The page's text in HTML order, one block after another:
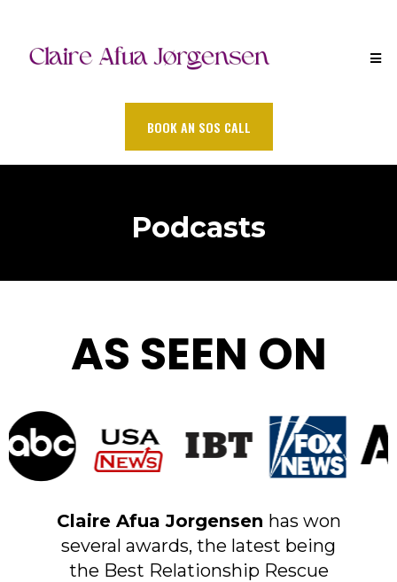
BOOK AN SOS CALL
Podcasts
AS SEEN ON
Claire Afua Jorgensen has won
several awards, the latest being
the Best Relationship Rescue